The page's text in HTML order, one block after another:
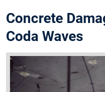
Concrete
Coda Waves